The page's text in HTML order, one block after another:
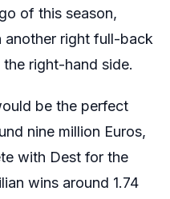
of this season,
another right full-back
right-hand side.
be the perfect
nine million Euros,
with Dest for the
wins around 1.74